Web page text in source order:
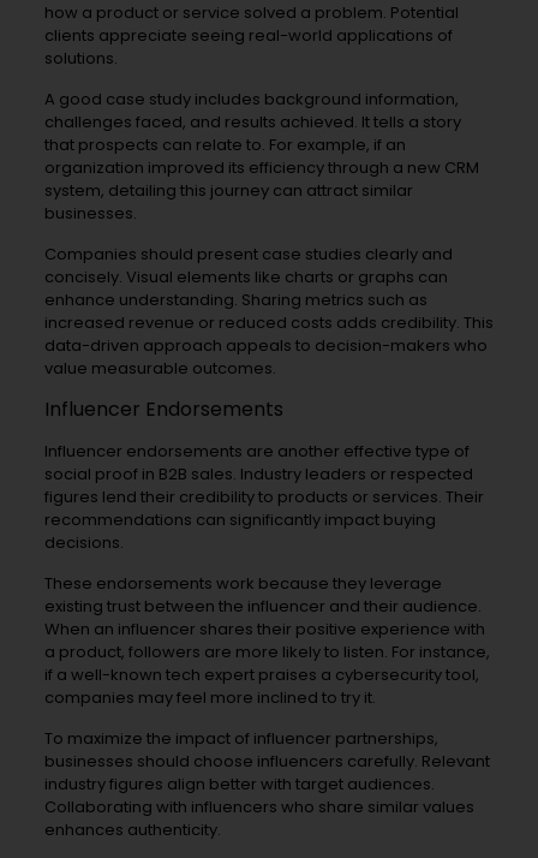
how a product or service solved a problem. Potential
clients appreciate seeing real-world applications of
solutions.
A good case study includes background information,
challenges faced, and results achieved. It tells a story
that prospects can relate to. For example, if an
organization improved its efficiency through a new CRM
system, detailing this journey can attract similar
businesses.
Companies should present case studies clearly and
concisely. Visual elements like charts or graphs can
enhance understanding. Sharing metrics such as
increased revenue or reduced costs adds credibility. This
data-driven approach appeals to decision-makers who
value measurable outcomes.
Influencer Endorsements
Influencer endorsements are another effective type of
social proof in B2B sales. Industry leaders or respected
figures lend their credibility to products or services. Their
recommendations can significantly impact buying
decisions.
These endorsements work because they leverage
existing trust between the influencer and their audience.
When an influencer shares their positive experience with
a product, followers are more likely to listen. For instance,
if a well-known tech expert praises a cybersecurity tool,
companies may feel more inclined to try it.
To maximize the impact of influencer partnerships,
businesses should choose influencers carefully. Relevant
industry figures align better with target audiences.
Collaborating with influencers who share similar values
enhances authenticity.